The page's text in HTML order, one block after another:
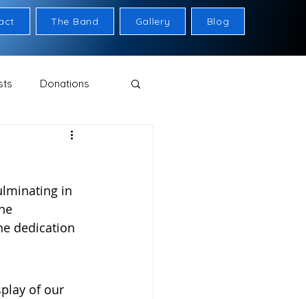
The Band Gallery Blog
Donations
in
dedication
of our